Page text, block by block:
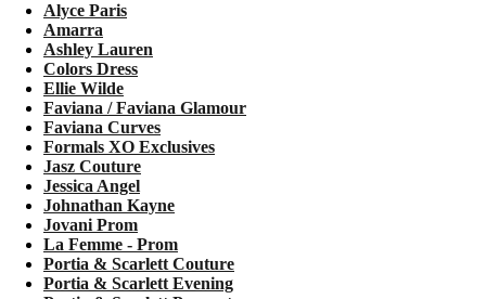
Alyce Paris
Amarra
Ashley Lauren
Colors Dress
Ellie Wilde
Faviana / Faviana Glamour
Faviana Curves
Formals XO Exclusives
Jasz Couture
Jessica Angel
Johnathan Kayne
Jovani Prom
La Femme - Prom
Portia & Scarlett Couture
Portia & Scarlett Evening